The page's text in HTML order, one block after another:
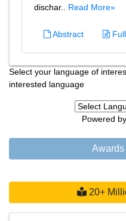
dischar.. Read More»
Abstract
Select your language of
interested language
Powered by
20+